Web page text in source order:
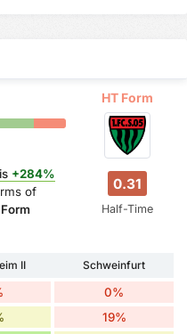
HT Form
is +284%
of
0.31
Half-Time
II
Schweinfurt
0%
19%